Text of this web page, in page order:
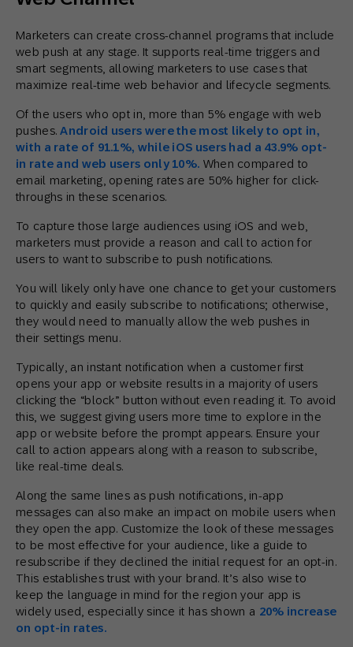
Marketers can create cross-channel programs that include
web push at any stage. It supports real-time triggers and
smart segments, allowing marketers to use cases that
maximize real-time web behavior and lifecycle segments.
Of the users who opt in, more than 5% engage with web
pushes.Android users were the most likely to opt in,
with a rate of 91.1%, while iOS users had a 43.9% opt-
in rate and web users only 10%. When compared to
email marketing, opening rates are 50% higher for click-
throughs in these scenarios.
To capture those large audiences using iOS and web,
marketers must provide a reason and call to action for
users to want to subscribe to push notifications.
You will likely only have one chance to get your customers
to quickly and easily subscribe to notifications; otherwise,
they would need to manually allow the web pushes in
their settings menu.
Typically, an instant notification when a customer first
opens your app or website results in a majority of users
clicking the “block” button without even reading it. To avoid
this, we suggest giving users more time to explore in the
app or website before the prompt appears. Ensure your
call to action appears along with a reason to subscribe,
like real-time deals.
Along the same lines as push notifications, in-app
messages can also make an impact on mobile users when
they open the app. Customize the look of these messages
to be most effective for your audience, like a guide to
resubscribe if they declined the initial request for an opt-in.
This establishes trust with your brand. It’s also wise to
keep the language in mind for the region your app is
widely used, especially since it has shown a 20% increase
on opt-in rates.